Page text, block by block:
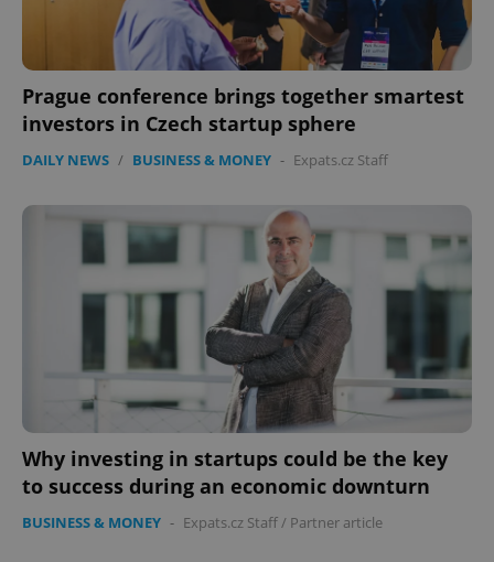
Prague conference brings together smartest
investors in Czech startup sphere
DAILY NEWS / BUSINESS & MONEY - Expats.cz Staff
Why investing in startups could be the key
to success during an economic downturn
BUSINESS & MONEY - Expats.cz Staff/ Partner article